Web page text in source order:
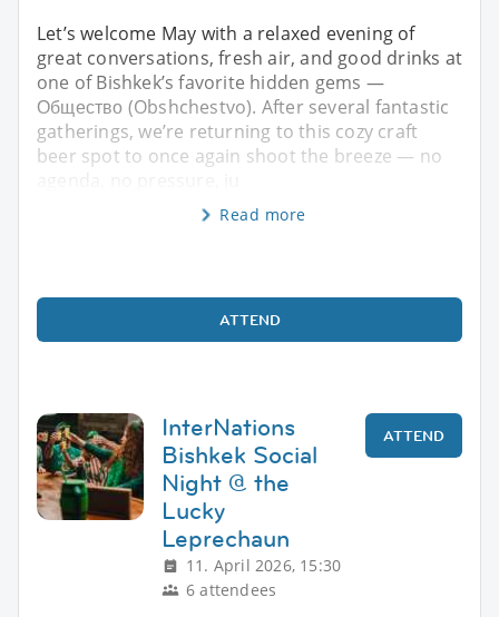
Let’s welcome May with a relaxed evening of
great conversations, fresh air, and good drinks at
one of Bishkek’s favorite hidden gems —
Общество (Obshchestvo). After several fantastic
gatherings, we’re returning to this cozy craft
beer spot to once again shoot the breeze — no
Read more
ATTEND
InterNations
Bishkek Social
Night @ the
Lucky
Leprechaun
11. April 2026, 15:30
6 attendees
ATTEND